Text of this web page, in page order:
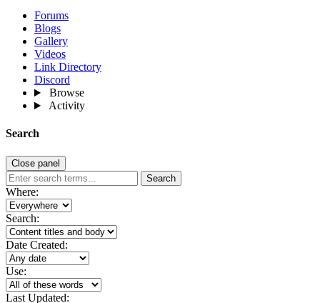
Forums
Blogs
Gallery
Videos
Link Directory
Discord
Browse
Activity
Search
Close panel
Search
Where:
Search:
Date Created:
Use:
Last Updated: